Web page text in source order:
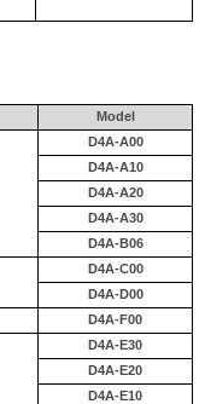
Model
D4A-A00
D4A-A10
D4A-A20
D4A-A30
D4A-B06
D4A-C00
D4A-D00
D4A-F00
D4A-E30
D4A-E20
D4A-E10